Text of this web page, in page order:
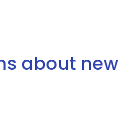
about new